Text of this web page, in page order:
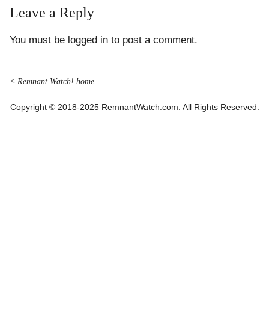
Leave a Reply
You must be logged in to post a comment.
< Remnant Watch! home
Copyright © 2018-2025 RemnantWatch.com. All Rights Reserved.